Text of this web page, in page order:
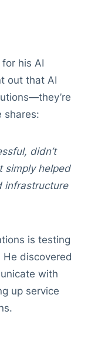
his AI
out that AI
shares:
didn’t
simply helped
infrastructure
is testing
He discovered
with
up service